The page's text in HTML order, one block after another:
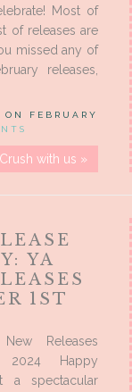
Most of
of releases are
missed any of
releases,
, ON FEBRUARY
Crush with us »
YA
1ST
Releases
2024 Happy
a spectacular